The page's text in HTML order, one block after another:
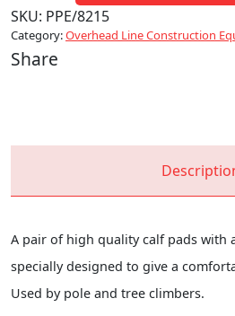
SKU: PPE/8215
Category:Overhead Line Construction
Share
A pair of high quality calf pads with
specially designed to give a
Used by pole and tree climbers.